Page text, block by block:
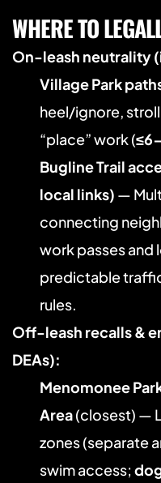
WHERE TO
On-leash neutrality
Village Park
heel/ignore,
“place” work (
Bugline Trail
local links) —
connecting
work passes and
predictable
rules.
Off-leash recalls &
DEAs):
Menomonee
Area (closest) —
zones (separate
swim access;